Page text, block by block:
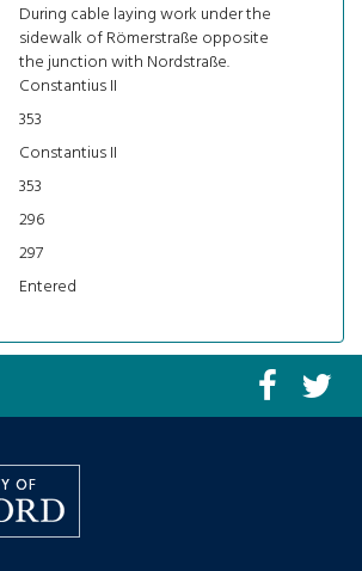
During cable laying work under the
sidewalk of Römerstraße opposite
the junction with Nordstraße.
Constantius II
353
Constantius II
353
296
297
Entered